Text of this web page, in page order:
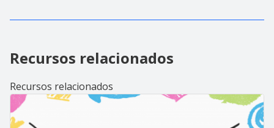
Recursos relacionados
Recursos relacionados